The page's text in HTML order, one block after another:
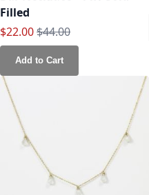
Filled
Special Price
$22.00Regular Price
$44.00
Add to Cart